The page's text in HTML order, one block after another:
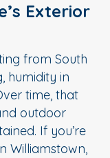
Exterior
from South
humidity in
time, that
outdoor
If you’re
Williamstown,